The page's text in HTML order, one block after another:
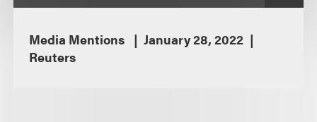
Media Mentions
January 28, 2022
Reuters